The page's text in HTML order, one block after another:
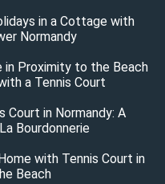
in a Cottage with
Normandy
Proximity to the Beach
a Tennis Court
Court in Normandy: A
Bourdonnerie
with Tennis Court in
Beach